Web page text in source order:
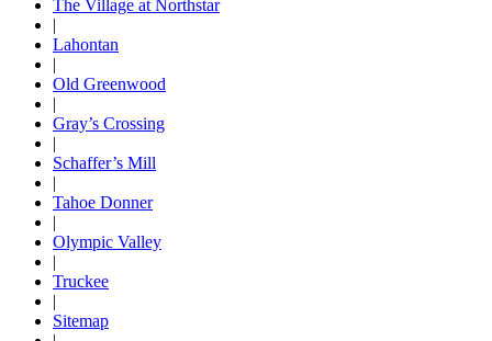
The Village at Northstar
|
Lahontan
|
Old Greenwood
|
Gray’s Crossing
|
Schaffer’s Mill
|
Tahoe Donner
|
Olympic Valley
|
Truckee
|
Sitemap